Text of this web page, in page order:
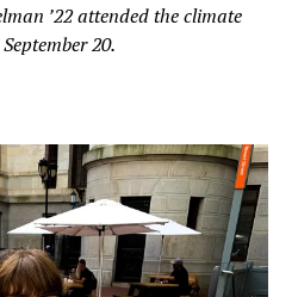
’22 attended the climate
20.